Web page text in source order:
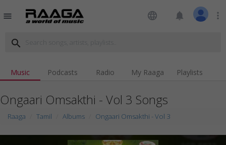
menu language notifications more_vert
search
Music Podcasts Radio My Raaga Playlists
Ongaari Omsakthi - Vol 3 Songs
Raaga Tamil Albums Ongaari Omsakthi - Vol 3